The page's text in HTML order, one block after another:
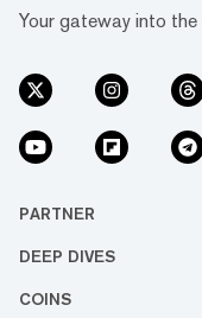
Your gateway into
PARTNER
DEEP DIVES
COINS